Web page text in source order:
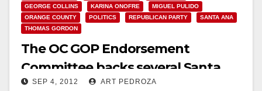
GEORGE COLLINS KARINA ONOFRE
MIGUEL PULIDO
ORANGE COUNTY
POLITICS REPUBLICAN PARTY
SANTA ANA
THOMAS GORDON
The OC GOP Endorsement
Committee backs several Santa
Ana candidates
SEP 4, 2012 ART PEDROZA